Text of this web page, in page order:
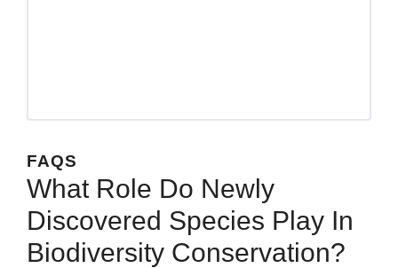
FAQS
What Role Do Newly
Discovered Species Play In
Biodiversity Conservation?